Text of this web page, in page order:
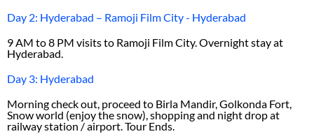
Day 2: Hyderabad – Ramoji Film City - Hyderabad
9 AM to 8 PM visits to Ramoji Film City. Overnight stay at
Hyderabad.
Day 3: Hyderabad
Morning check out, proceed to Birla Mandir, Golkonda Fort,
Snow world (enjoy the snow), shopping and night drop at
railway station / airport. Tour Ends.